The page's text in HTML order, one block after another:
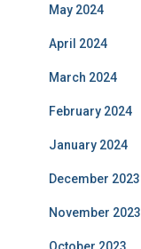
May 2024
April 2024
March 2024
February 2024
January 2024
December 2023
November 2023